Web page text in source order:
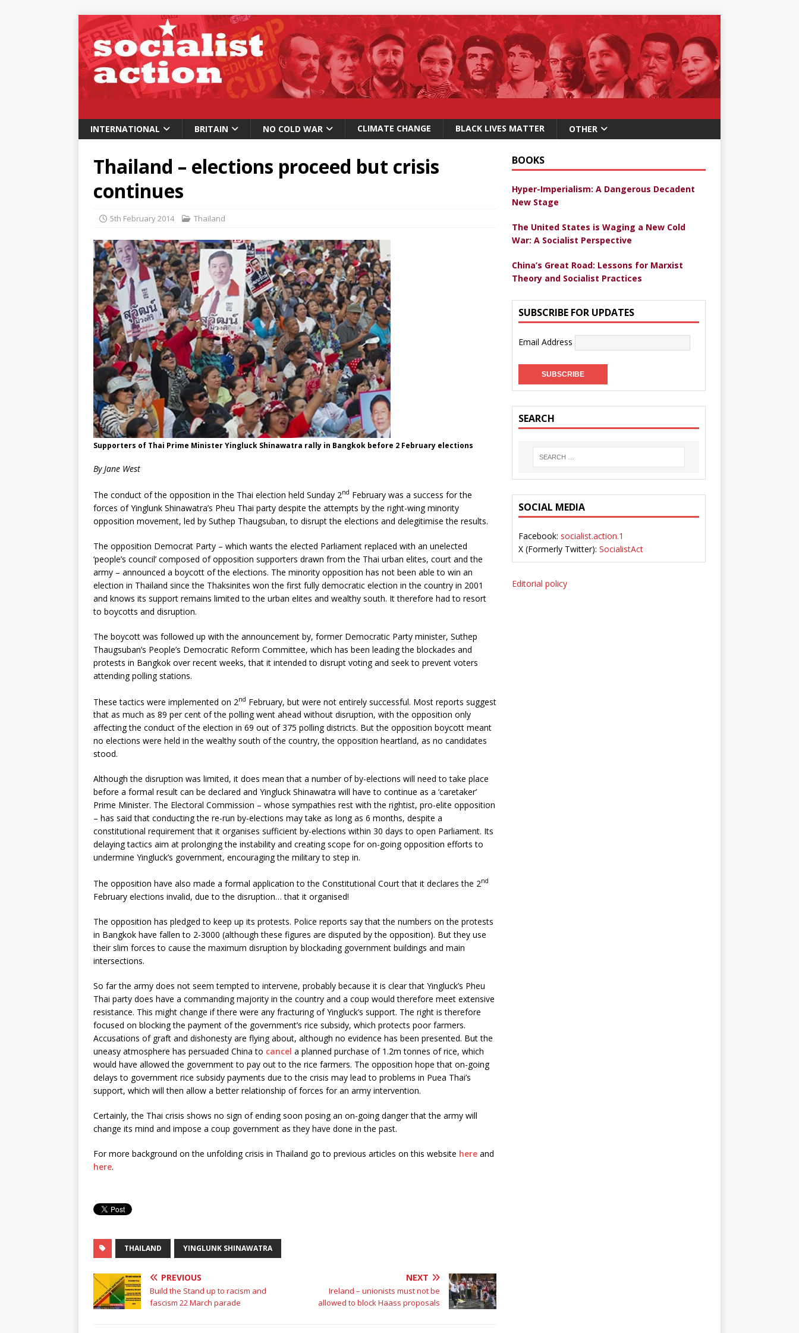
INTERNATIONAL BRITAIN NO COLD WAR CLIMATE CHANGE BLACK LIVES MATTER OTHER
Thailand – elections proceed but crisis
continues
5th February 2014 Thailand
Supporters of Thai Prime Minister Yingluck Shinawatra rally in Bangkok before 2 February elections
By Jane West
The conduct of the opposition in the Thai election held Sunday 2nd February was a success for the
forces of Yinglunk Shinawatra’s Pheu Thai party despite the attempts by the right-wing minority
opposition movement, led by Suthep Thaugsuban, to disrupt the elections and delegitimise the results.
The opposition Democrat Party – which wants the elected Parliament replaced with an unelected
‘people’s council’ composed of opposition supporters drawn from the Thai urban elites, court and the
army – announced a boycott of the elections. The minority opposition has not been able to win an
election in Thailand since the Thaksinites won the first fully democratic election in the country in 2001
and knows its support remains limited to the urban elites and wealthy south. It therefore had to resort
to boycotts and disruption.
The boycott was followed up with the announcement by, former Democratic Party minister, Suthep
Thaugsuban’s People’s Democratic Reform Committee, which has been leading the blockades and
protests in Bangkok over recent weeks, that it intended to disrupt voting and seek to prevent voters
attending polling stations.
These tactics were implemented on 2nd February, but were not entirely successful. Most reports suggest
that as much as 89 per cent of the polling went ahead without disruption, with the opposition only
affecting the conduct of the election in 69 out of 375 polling districts. But the opposition boycott meant
no elections were held in the wealthy south of the country, the opposition heartland, as no candidates
stood.
Although the disruption was limited, it does mean that a number of by-elections will need to take place
before a formal result can be declared and Yingluck Shinawatra will have to continue as a ‘caretaker’
Prime Minister. The Electoral Commission – whose sympathies rest with the rightist, pro-elite opposition
– has said that conducting the re-run by-elections may take as long as 6 months, despite a
constitutional requirement that it organises sufficient by-elections within 30 days to open Parliament. Its
delaying tactics aim at prolonging the instability and creating scope for on-going opposition efforts to
undermine Yingluck’s government, encouraging the military to step in.
The opposition have also made a formal application to the Constitutional Court that it declares the 2nd
February elections invalid, due to the disruption… that it organised!
The opposition has pledged to keep up its protests. Police reports say that the numbers on the protests
in Bangkok have fallen to 2-3000 (although these figures are disputed by the opposition). But they use
their slim forces to cause the maximum disruption by blockading government buildings and main
intersections.
So far the army does not seem tempted to intervene, probably because it is clear that Yingluck’s Pheu
Thai party does have a commanding majority in the country and a coup would therefore meet extensive
resistance. This might change if there were any fracturing of Yingluck’s support. The right is therefore
focused on blocking the payment of the government’s rice subsidy, which protects poor farmers.
Accusations of graft and dishonesty are flying about, although no evidence has been presented. But the
uneasy atmosphere has persuaded China to cancel a planned purchase of 1.2m tonnes of rice, which
would have allowed the government to pay out to the rice farmers. The opposition hope that on-going
delays to government rice subsidy payments due to the crisis may lead to problems in Puea Thai’s
support, which will then allow a better relationship of forces for an army intervention.
Certainly, the Thai crisis shows no sign of ending soon posing an on-going danger that the army will
change its mind and impose a coup government as they have done in the past.
For more background on the unfolding crisis in Thailand go to previous articles on this website here and
here.
THAILAND YINGLUNK SHINAWATRA
PREVIOUS
Build the Stand up to racism and
fascism 22 March parade
NEXT
Ireland – unionists must not be
allowed to block Haass proposals
BOOKS
Hyper-Imperialism: A Dangerous Decadent
New Stage
The United States is Waging a New Cold
War: A Socialist Perspective
China’s Great Road: Lessons for Marxist
Theory and Socialist Practices
SUBSCRIBE FOR UPDATES
Email Address
SEARCH
SOCIAL MEDIA
Facebook: socialist.action.1
X (Formerly Twitter): SocialistAct
Editorial policy